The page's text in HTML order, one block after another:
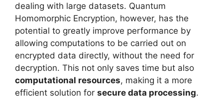
dealing with large datasets. Quantum
Homomorphic Encryption, however, has the
potential to greatly improve performance by
allowing computations to be carried out on
encrypted data directly, without the need for
decryption. This not only saves time but also
computational resources, making it a more
efficient solution for secure data processing.